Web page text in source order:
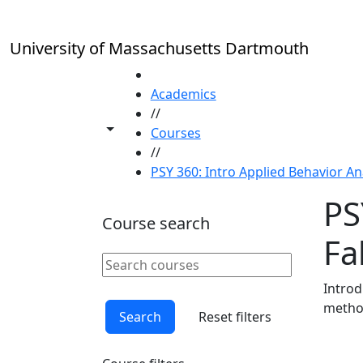
University of Massachusetts Dartmouth
Toggle share controls
Academics
//
Courses
//
PSY 360: Intro Applied Behavior
Course search
Search courses
Clear
Search Reset filters